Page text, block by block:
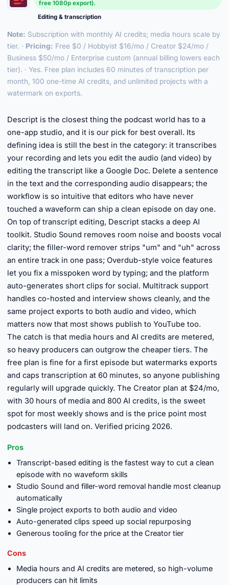
free 1080p export).
Editing & transcription
Note: Subscription with monthly AI credits; media hours scale by
tier. · Pricing: Free $0 / Hobbyist $16/mo / Creator $24/mo /
Business $50/mo / Enterprise custom (annual billing lowers each
tier). · Yes. Free plan includes 60 minutes of transcription per
month, 100 one-time AI credits, and unlimited projects with a
watermark on exports.
Descript is the closest thing the podcast world has to a
one-app studio, and it is our pick for best overall. Its
defining idea is still the best in the category: it transcribes
your recording and lets you edit the audio (and video) by
editing the transcript like a Google Doc. Delete a sentence
in the text and the corresponding audio disappears; the
workflow is so intuitive that editors who have never
touched a waveform can ship a clean episode on day one.
On top of transcript editing, Descript stacks a deep AI
toolkit. Studio Sound removes room noise and boosts vocal
clarity; the filler-word remover strips "um" and "uh" across
an entire track in one pass; Overdub-style voice features
let you fix a misspoken word by typing; and the platform
auto-generates short clips for social. Multitrack support
handles co-hosted and interview shows cleanly, and the
same project exports to both audio and video, which
matters now that most shows publish to YouTube too.
The catch is that media hours and AI credits are metered,
so heavy producers can outgrow the cheaper tiers. The
free plan is fine for a first episode but watermarks exports
and caps transcription at 60 minutes, so anyone publishing
regularly will upgrade quickly. The Creator plan at $24/mo,
with 30 hours of media and 800 AI credits, is the sweet
spot for most weekly shows and is the price point most
podcasters will land on. Verified pricing 2026.
Pros
Transcript-based editing is the fastest way to cut a clean
episode with no waveform skills
Studio Sound and filler-word removal handle most cleanup
automatically
Single project exports to both audio and video
Auto-generated clips speed up social repurposing
Generous tooling for the price at the Creator tier
Cons
Media hours and AI credits are metered, so high-volume
producers can hit limits